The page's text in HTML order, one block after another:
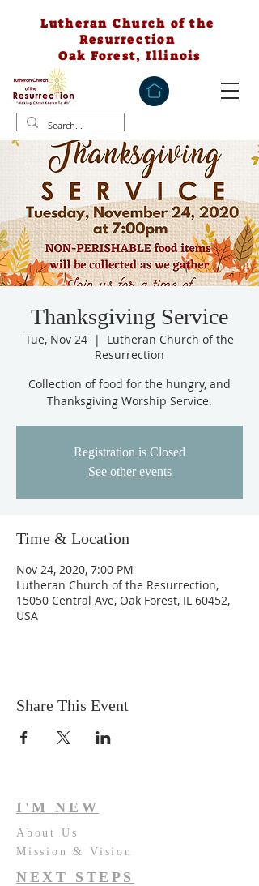
Lutheran Church of the
Resurrection
Oak Forest, Illinois
Thanksgiving Service
Tue, Nov 24
  |
Lutheran Church of the
Resurrection
Collection of food for the hungry, and
Thanksgiving Worship Service.
Registration is Closed
See other events
Time & Location
Nov 24, 2020, 7:00 PM
Lutheran Church of the Resurrection,
15050 Central Ave, Oak Forest, IL 60452,
USA
Share This Event
I'M NEW
About Us
Mission & Vision
NEXT STEPS